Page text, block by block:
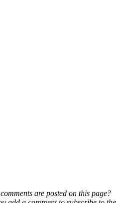
are posted on this page?